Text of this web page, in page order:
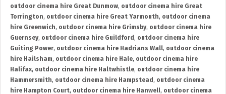
outdoor cinema hire Great Dunmow, outdoor cinema hire Great
Torrington, outdoor cinema hire Great Yarmouth, outdoor cinema
hire Greenwich, outdoor cinema hire Grimsby, outdoor cinema hire
Guernsey, outdoor cinema hire Guildford , outdoor cinema hire
Guiting Power, outdoor cinema hire Hadrians Wall, outdoor cinema
hire Hailsham, outdoor cinema hire Hale, outdoor cinema hire
Halifax, outdoor cinema hire Haltwhistle, outdoor cinema hire
Hammersmith, outdoor cinema hire Hampstead , outdoor cinema
hire Hampton Court, outdoor cinema hire Hanwell, outdoor cinema